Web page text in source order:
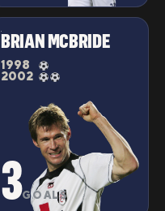
BRIAN MCBRIDE
1998
2002
3GOALS